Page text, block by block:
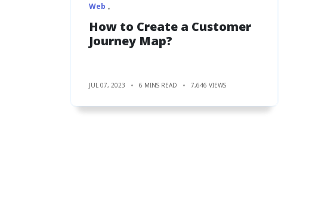
Web
How to Create a Customer
Journey Map?
JUL 07, 2023 6 MINS READ 7,646 VIEWS